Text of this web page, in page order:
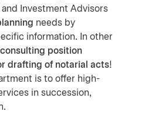
Investment Advisors
needs by
information. In other
position
drafting of notarial acts!
is to offer high-
in succession,